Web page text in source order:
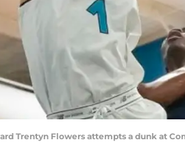
Trentyn Flowers attempts a dunk at